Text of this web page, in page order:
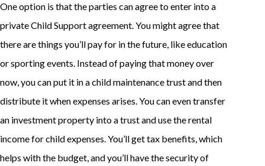
One option is that the parties can agree to enter into a
private Child Support agreement. You might agree that
there are things you’ll pay for in the future, like education
or sporting events. Instead of paying that money over
now, you can put it in a child maintenance trust and then
distribute it when expenses arises. You can even transfer
an investment property into a trust and use the rental
income for child expenses. You’ll get tax benefits, which
helps with the budget, and you’ll have the security of